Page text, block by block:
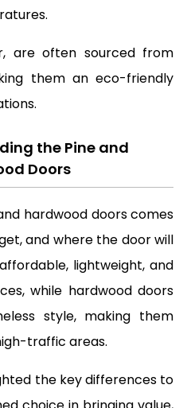
are often sourced from
them an eco-friendly
the Pine and
Doors
hardwood doors comes
and where the door will
lightweight, and
while hardwood doors
style, making them
traffic areas.
the key differences to